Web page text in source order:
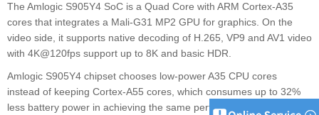
The Amlogic S905Y4 SoC is a Quad Core with ARM Cortex-A35
cores that integrates a Mali-G31 MP2 GPU for graphics. On the
video side, it supports native decoding of H.265, VP9 and AV1 video
with 4K@120fps support up to 8K and basic HDR.
Amlogic S905Y4 chipset chooses low-power A35 CPU cores
instead of keeping Cortex-A55 cores, which consumes up to 32%
less battery power in achieving the same performance as Cortex-